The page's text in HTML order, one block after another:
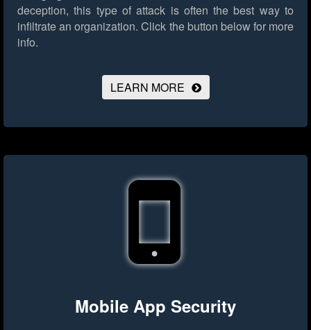
deception, this type of attack is often the best way to
infiltrate an organization. Click the button below for more
info.
LEARN MORE
Mobile App Security